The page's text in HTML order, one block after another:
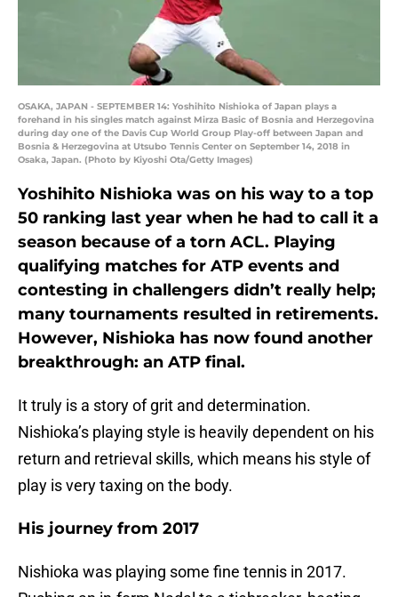
OSAKA, JAPAN - SEPTEMBER 14: Yoshihito Nishioka of Japan plays a
forehand in his singles match against Mirza Basic of Bosnia and Herzegovina
during day one of the Davis Cup World Group Play-off between Japan and
Bosnia & Herzegovina at Utsubo Tennis Center on September 14, 2018 in
Osaka, Japan. (Photo by Kiyoshi Ota/Getty Images)
Yoshihito Nishioka was on his way to a top
50 ranking last year when he had to call it a
season because of a torn ACL. Playing
qualifying matches for ATP events and
contesting in challengers didn’t really help;
many tournaments resulted in retirements.
However, Nishioka has now found another
breakthrough: an ATP final.
It truly is a story of grit and determination.
Nishioka’s playing style is heavily dependent on his
return and retrieval skills, which means his style of
play is very taxing on the body.
His journey from 2017
Nishioka was playing some fine tennis in 2017.